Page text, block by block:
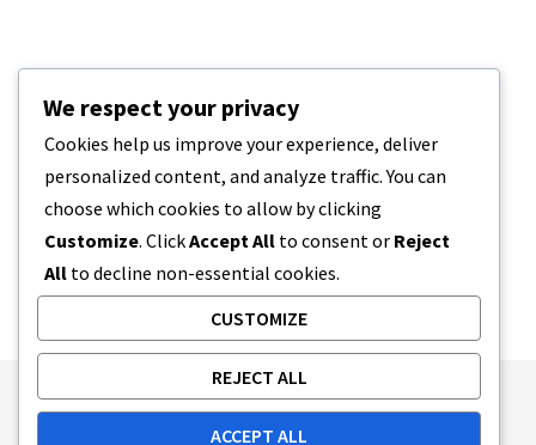
Publishing Principles
Ethics Policy
We respect your privacy
Cookies help us improve your experience, deliver
personalized content, and analyze traffic. You can
choose which cookies to allow by clicking
Customize. ClickAccept All to consent or Reject
All to decline non-essential cookies.
CUSTOMIZE
REJECT ALL
ACCEPT ALL